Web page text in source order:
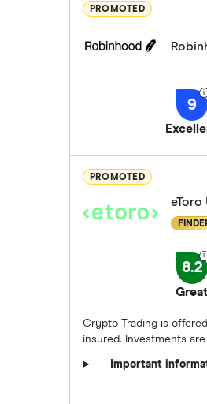
PROMOTED
9
PROMOTED
eToro
8.2
Great
Crypto Trading is
insured. Investments
Important